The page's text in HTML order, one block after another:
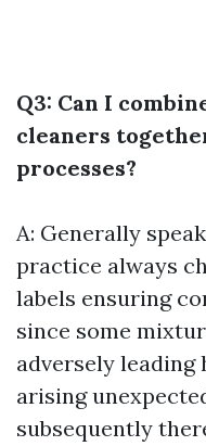
Q3: Can I
cleaners
processes?
A: Generally
practice always
labels ensuring
since some
adversely leading
arising
subsequently